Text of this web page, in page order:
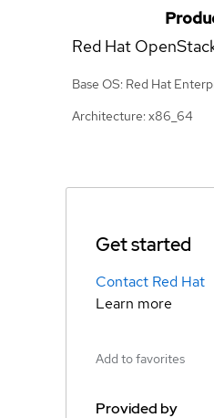
Red Hat
Base OS: Red Hat
Architecture: x86_64
Get started
Contact Red Hat
Learn more
Add to favorites
Provided by